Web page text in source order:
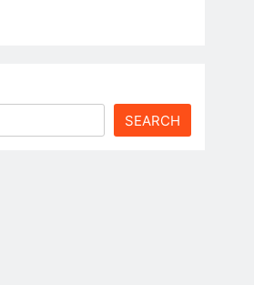
SEARCH